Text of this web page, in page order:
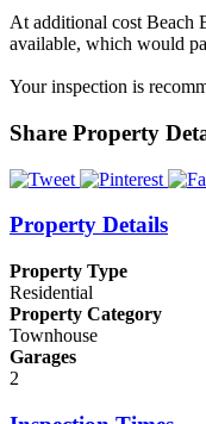
At additional cost Beach
available, which would
Your inspection is
Share Property
Property Details
Property Type
Residential
Property Category
Townhouse
Garages
2